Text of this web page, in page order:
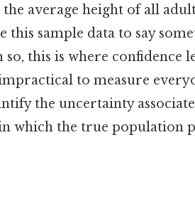
average height of all
this sample data to say
this is where confidence
to measure
the uncertainty
which the true population